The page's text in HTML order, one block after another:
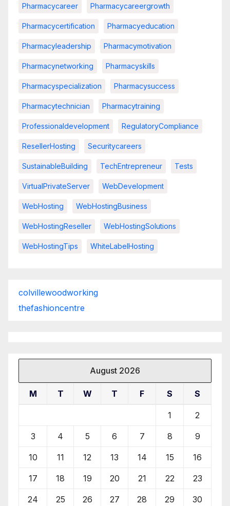
Pharmacycareer Pharmacycareergrowth
Pharmacycertification Pharmacyeducation
Pharmacyleadership Pharmacymotivation
Pharmacynetworking Pharmacyskills
Pharmacyspecialization Pharmacysuccess
Pharmacytechnician Pharmacytraining
Professionaldevelopment RegulatoryCompliance
ResellerHosting Securitycareers
SustainableBuilding TechEntrepreneur Tests
VirtualPrivateServer WebDevelopment
WebHosting WebHostingBusiness
WebHostingReseller WebHostingSolutions
WebHostingTips WhiteLabelHosting
colvillewoodworking
thefashioncentre
August 2026
M T W T F S S
1 2
3 4 5 6 7 8 9
10 11 12 13 14 15 16
17 18 19 20 21 22 23
24 25 26 27 28 29 30